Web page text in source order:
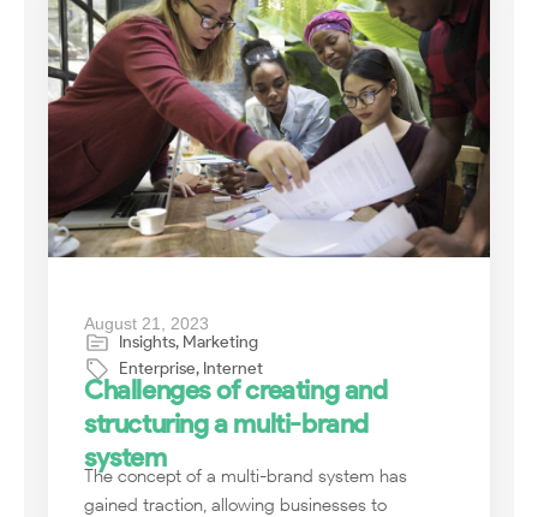
August 21, 2023
Insights, Marketing
Enterprise, Internet
Challenges of creating and
structuring a multi-brand
system
The concept of a multi-brand system has
gained traction, allowing businesses to